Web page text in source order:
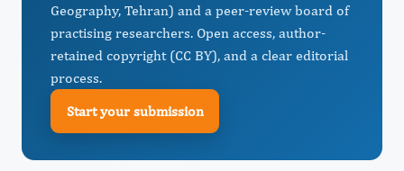
Geography, Tehran) and a peer-review board of
practising researchers. Open access, author-
retained copyright (CC BY), and a clear editorial
process.
Start your submission